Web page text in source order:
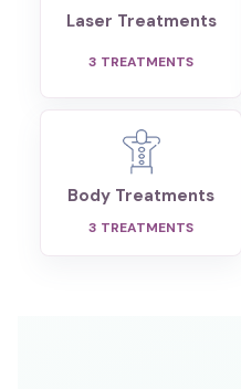
Laser Treatments
3 TREATMENTS
Body Treatments
3 TREATMENTS